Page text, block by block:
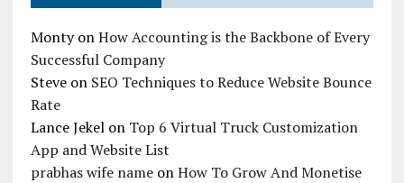
MontyonHow Accounting is the Backbone of Every
Successful Company
Steveon SEO Techniques to Reduce Website Bounce
Rate
Lance Jekelon Top 6 Virtual Truck Customization
App and Website List
prabhas wife nameonHow To Grow And Monetise